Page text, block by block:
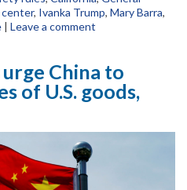
, Ivanka Trump, Mary Barra,
| Leave a comment
China to
of U.S. goods,